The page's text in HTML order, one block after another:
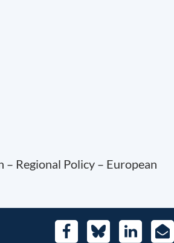
Regional Policy – European
FacebookBlueskyLinkedIn
E-